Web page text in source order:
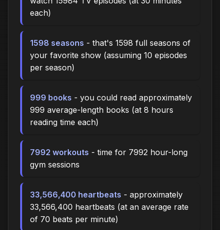
each)
1598 seasons - that's 1598 full seasons of
your favorite show (assuming 10 episodes
per season)
999 books - you could read approximately
999 average-length books (at 8 hours
reading time each)
7992 workouts - time for 7992 hour-long
gym sessions
33,566,400 heartbeats - approximately
33,566,400 heartbeats (at an average rate
of 70 beats per minute)